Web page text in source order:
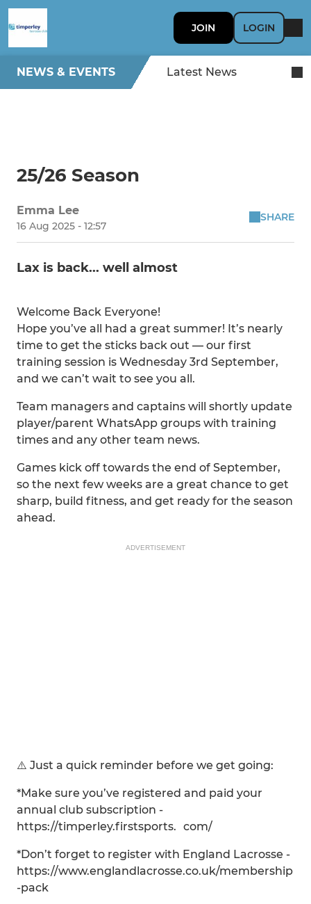
JOIN LOGIN
NEWS & EVENTS Latest News
25/26 Season
Emma Lee
16 Aug 2025 - 12:57
SHARE
Lax is back... well almost
Welcome Back Everyone!
Hope you’ve all had a great summer! It’s nearly
time to get the sticks back out — our first
training session is Wednesday 3rd September,
and we can’t wait to see you all.
Team managers and captains will shortly update
player/parent WhatsApp groups with training
times and any other team news.
Games kick off towards the end of September,
so the next few weeks are a great chance to get
sharp, build fitness, and get ready for the season
ahead.
ADVERTISEMENT
⚠️ Just a quick reminder before we get going:
*Make sure you’ve registered and paid your
annual club subscription -
https://timperley.firstsports. com/
*Don’t forget to register with England Lacrosse -
https://www.englandlacrosse.co.uk/membership
-pack